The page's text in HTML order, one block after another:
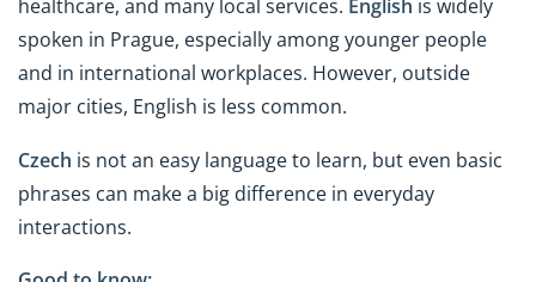
healthcare, and many local services. English is widely
spoken in Prague, especially among younger people
and in international workplaces. However, outside
major cities, English is less common.
Czech is not an easy language to learn, but even basic
phrases can make a big difference in everyday
interactions.